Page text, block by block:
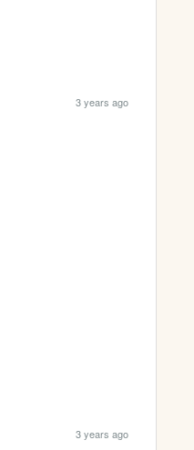
3 years ago
3 years ago